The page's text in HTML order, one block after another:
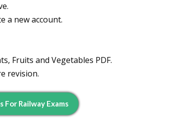
a new account.
Fruits and Vegetables PDF.
revision.
Railway Exams